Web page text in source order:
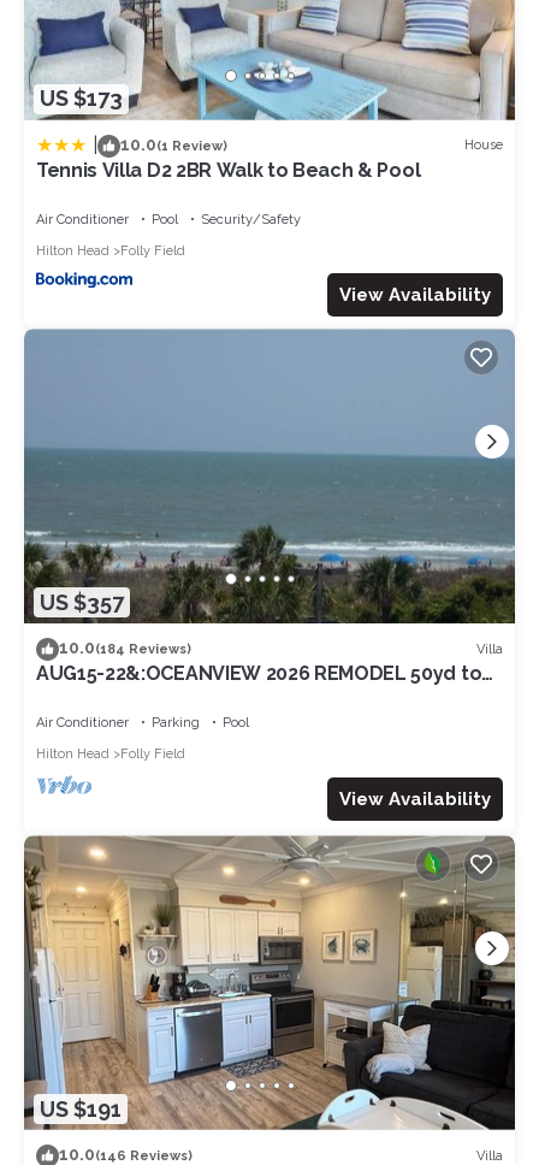
US $173
10.0(1 Review) House
Tennis Villa D2 2BR Walk to Beach & Pool
Air Conditioner Pool
Security/Safety
Hilton Head
Folly Field
View Availability
US $357
10.0(184 Reviews) Villa
AUG15-22&:OCEANVIEW 2026 REMODEL 50yd to
Air Conditioner Parking
Pool
Hilton Head
Folly Field
View Availability
US $191
10.0(146 Reviews) Villa